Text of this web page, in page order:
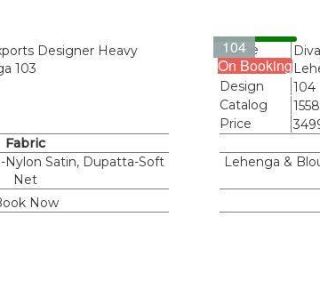
Designer Heavy
103
Fabric
Nylon Satin, Dupatta-Soft
Net
Now
104
On Booking
Name
Design
104
Catalog
Price
Lehenga &